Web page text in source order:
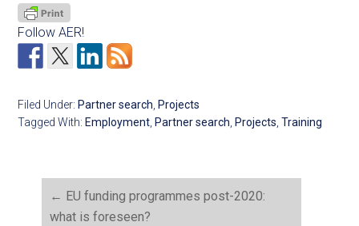
Follow AER!
Filed Under: Partner search Projects
Tagged With: Employment Partner search Projects ,Training
← EU funding programmes post-2020:
what is foreseen?